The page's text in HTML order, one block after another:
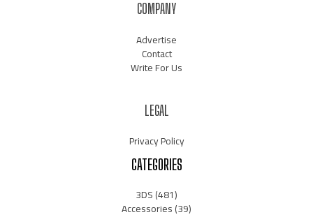
COMPANY
Advertise
Contact
Write For Us
LEGAL
Privacy Policy
CATEGORIES
3DS(481)
Accessories(39)